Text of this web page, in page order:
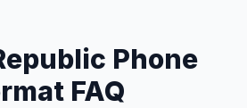
Phone
FAQ